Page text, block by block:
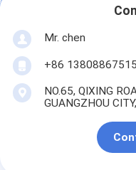
Mr. chen
+86 13808867515
NO.65, QIXING
GUANGZHOU